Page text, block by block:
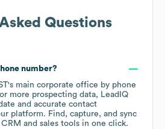
Questions
number?
's main corporate office by phone
more prospecting data, LeadIQ
and accurate contact
platform. Find, capture, and sync
and sales tools in one click.